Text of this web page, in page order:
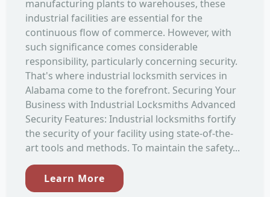
manufacturing plants to warehouses, these
industrial facilities are essential for the
continuous flow of commerce. However, with
such significance comes considerable
responsibility, particularly concerning security.
That's where industrial locksmith services in
Alabama come to the forefront. Securing Your
Business with Industrial Locksmiths Advanced
Security Features: Industrial locksmiths fortify
the security of your facility using state-of-the-
art tools and methods. To maintain the safety...
Learn More